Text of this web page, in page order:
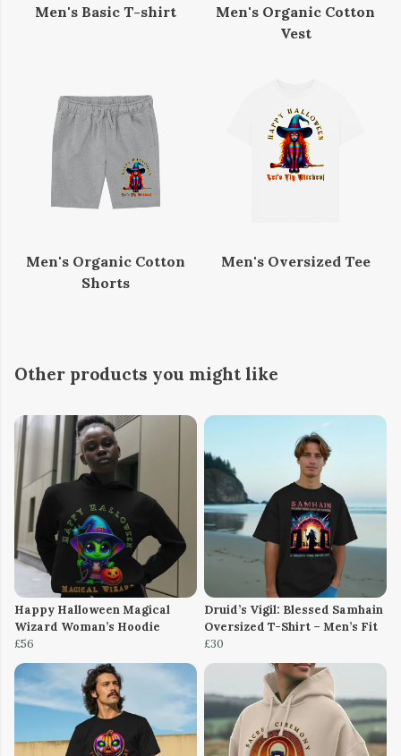
Men's Basic T-shirt
Men's Organic Cotton
Vest
Men's Organic Cotton
Shorts
Men's Oversized Tee
Other products you might like
Happy Halloween Magical
Wizard Woman’s Hoodie
£56
Druid’s Vigil: Blessed Samhain
Oversized T-Shirt – Men’s Fit
£30